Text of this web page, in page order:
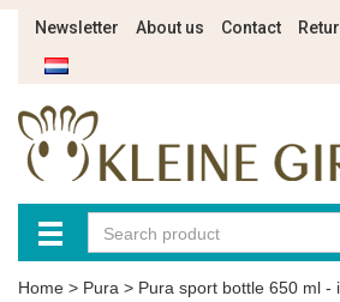
Newsletter About us Contact
Home > Pura > Pura sport bottle 650 ml -